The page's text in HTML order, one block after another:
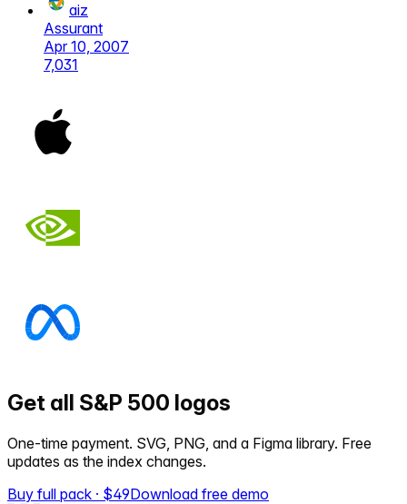
aiz
Assurant
Apr 10, 2007
7,031
Get all S&P 500 logos
One-time payment. SVG, PNG, and a Figma library. Free
updates as the index changes.
Buy full pack · $49Download free demo